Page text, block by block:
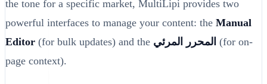
the tone for a specific market, MultiLipi provides two
powerful interfaces to manage your content: the Manual
Editor (for bulk updates) and the المحرر المرئي (for on-
page context).